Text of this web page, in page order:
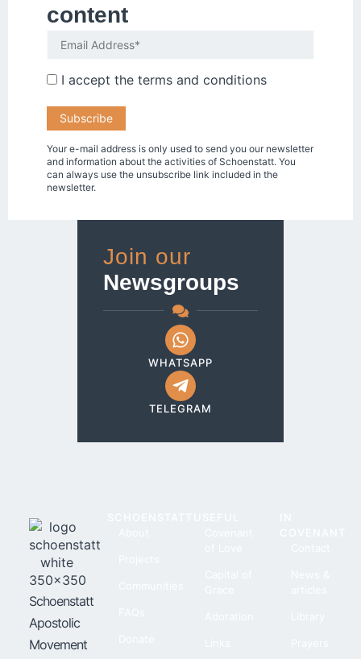
content
I accept the terms and conditions
Your e-mail address is only used to send you our newsletter
and information about the activities of Schoenstatt. You
can always use the unsubscribe link included in the
newsletter.
Join our
Newsgroups
WHATSAPP
TELEGRAM
Schoenstatt
Apostolic
Movement